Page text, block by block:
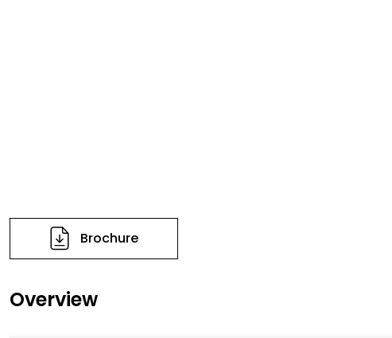
Brochure
Overview